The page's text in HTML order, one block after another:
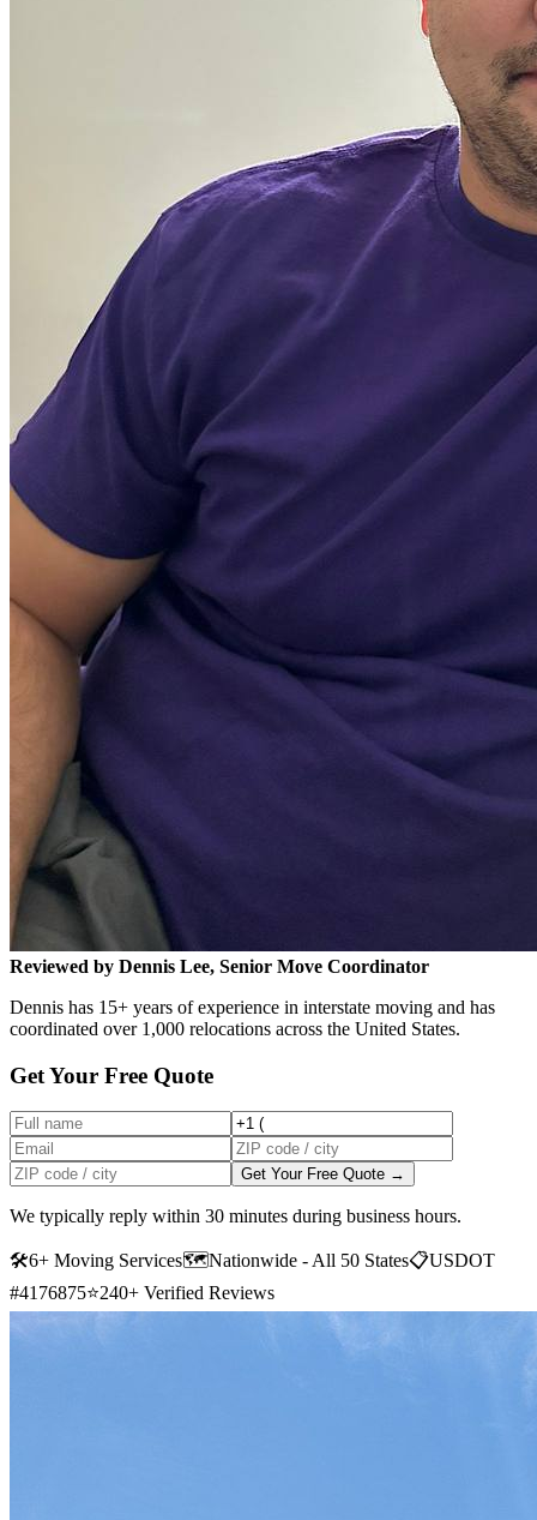
Reviewed by Dennis Lee, Senior Move Coordinator
Dennis has 15+ years of experience in interstate moving and has
coordinated over 1,000 relocations across the United States.
Get Your Free Quote
Get Your Free Quote →
We typically reply within 30 minutes during business hours.
🛠6+ Moving Services🗺️Nationwide - All 50 States📋USDOT
#4176875⭐240+ Verified Reviews